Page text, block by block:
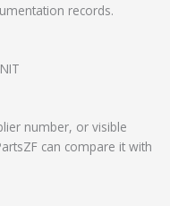
records.
number, or visible
can compare it with